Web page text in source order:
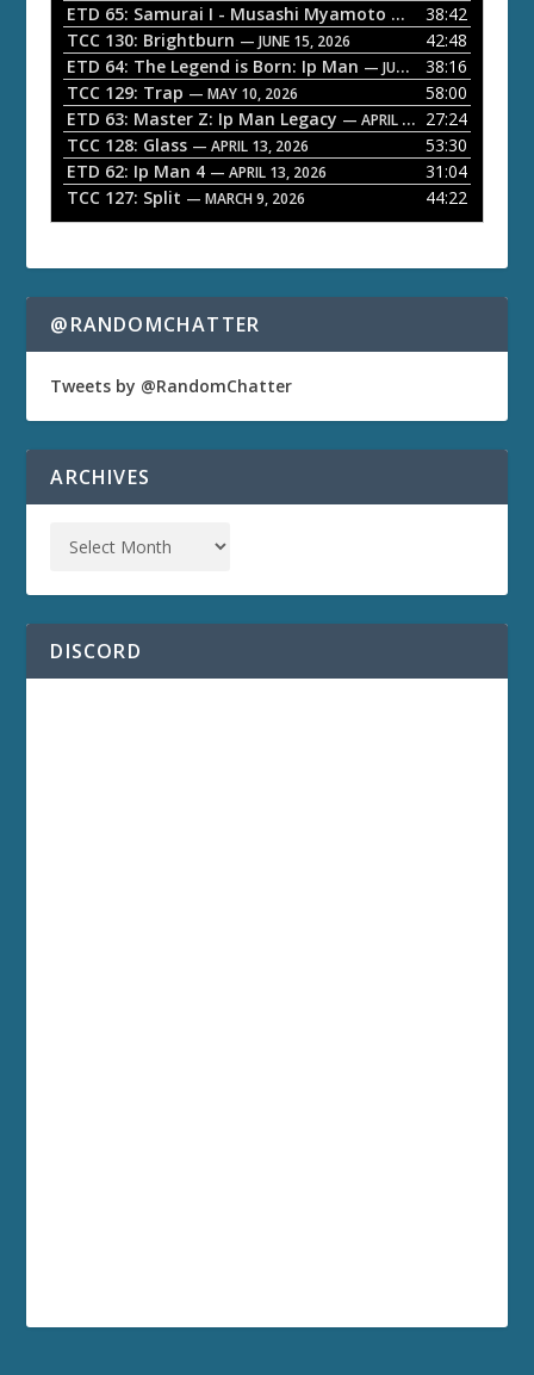
a
y
e
r
ETD 65: Samurai I - Musashi Myamoto — JUNE 29, 2026
38:42
TCC 130: Brightburn — JUNE 15, 2026
42:48
ETD 64: The Legend is Born: Ip Man — JUNE 1, 2026
38:16
TCC 129: Trap — MAY 10, 2026
58:00
ETD 63: Master Z: Ip Man Legacy — APRIL 27, 2026
27:24
TCC 128: Glass — APRIL 13, 2026
53:30
ETD 62: Ip Man 4 — APRIL 13, 2026
31:04
TCC 127: Split — MARCH 9, 2026 44:22
@RANDOMCHATTER
Tweets by @RandomChatter
ARCHIVES
DISCORD